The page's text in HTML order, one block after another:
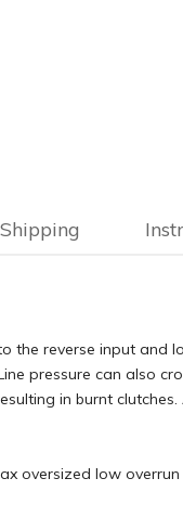
Shipping
the reverse input
pressure can also
in burnt
oversized low